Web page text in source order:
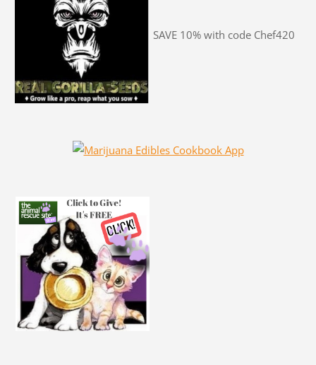
SAVE 10% with code Chef420